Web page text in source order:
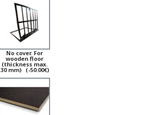
No cover. For
wooden floor
(thickness max.
30 mm) (-50.00€)